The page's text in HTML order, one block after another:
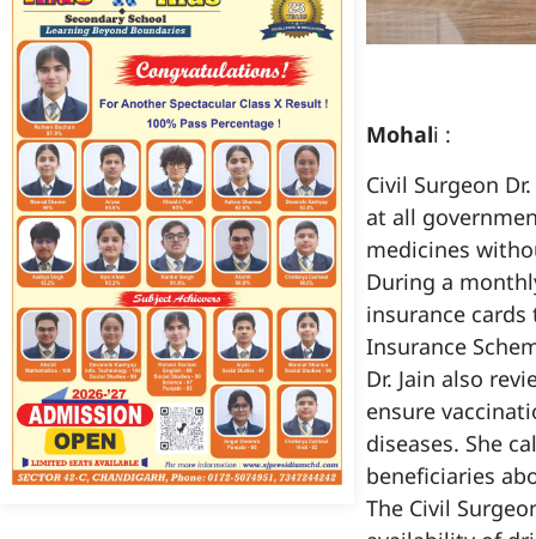
Mohali :
Civil Surgeon
at all
medicines
During a
insurance
Insurance
Dr. Jain also
ensure
diseases. She
beneficiaries
The Civil